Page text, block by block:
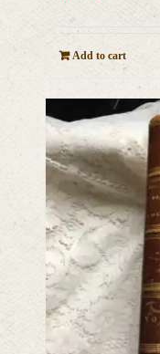
Add to cart